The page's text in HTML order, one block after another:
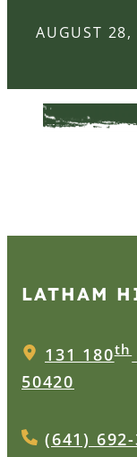
AUGUST
LATHAM
131 180th
50420
(641)